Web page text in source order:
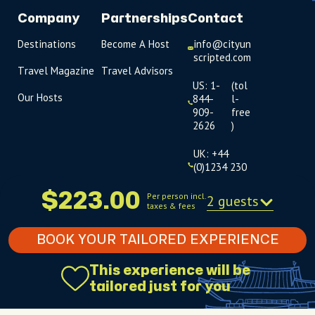
$223.00
Per person incl.
taxes & fees
2 guests
BOOK YOUR TAILORED EXPERIENCE
This experience will be
tailored just for you
Company
Destinations
Travel Magazine
Our Hosts
Partnerships
Become A Host
Travel Advisors
Contact
info@cityun
scripted.com
US: 1-
844-
909-
2626
(tol
l-
free
)
UK: +44
(0)1234 230
Click to
chat
$